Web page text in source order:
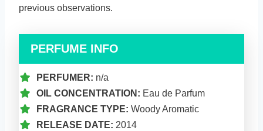
previous observations.
PERFUME INFO
PERFUMER: n/a
OIL CONCENTRATION: Eau de Parfum
FRAGRANCE TYPE: Woody Aromatic
RELEASE DATE: 2014